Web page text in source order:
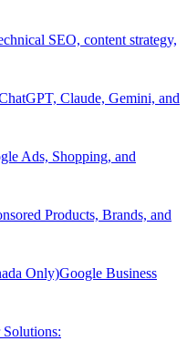
SEO, content strategy,
Claude, Gemini, and
Ads, Shopping, and
Products, Brands, and
Only)Google Business